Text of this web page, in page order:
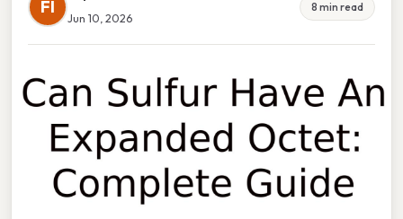
FI
Jun 10, 2026
8 min read